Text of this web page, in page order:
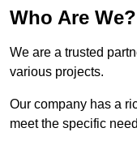
Who Are We?
We are a trusted
various projects.
Our company has a
meet the specific